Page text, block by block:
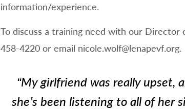
information/experience.
To discuss a training need with our Director
458-4220 or email nicole.wolf@lenapevf.org.
“My girlfriend was really upset,
she’s been listening to all of her